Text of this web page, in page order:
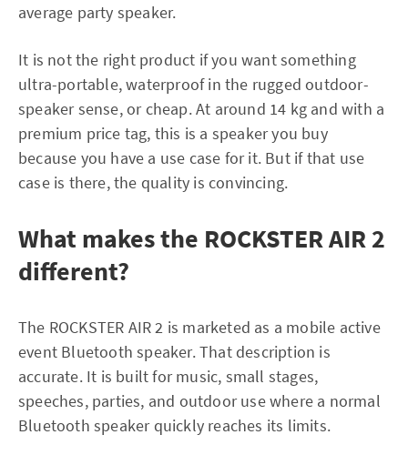
average party speaker.
It is not the right product if you want something
ultra-portable, waterproof in the rugged outdoor-
speaker sense, or cheap. At around 14 kg and with a
premium price tag, this is a speaker you buy
because you have a use case for it. But if that use
case is there, the quality is convincing.
What makes the ROCKSTER AIR 2
different?
The ROCKSTER AIR 2 is marketed as a mobile active
event Bluetooth speaker. That description is
accurate. It is built for music, small stages,
speeches, parties, and outdoor use where a normal
Bluetooth speaker quickly reaches its limits.